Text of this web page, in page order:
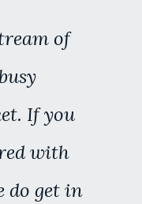
of
If you
with
do get in